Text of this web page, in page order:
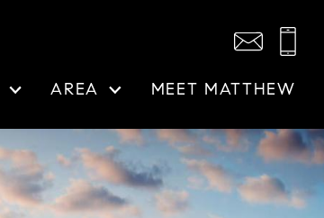
AREA MEET MATTHEW